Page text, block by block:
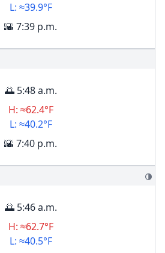
L: ≈39.9°F
🌇 7:39 p.m.
🌅 5:48 a.m.
H: ≈62.4°F
L: ≈40.2°F
🌇 7:40 p.m.
🌗
🌅 5:46 a.m.
H: ≈62.7°F
L: ≈40.5°F